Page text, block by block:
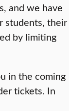
and we have
students, their
by limiting
in the coming
tickets. In